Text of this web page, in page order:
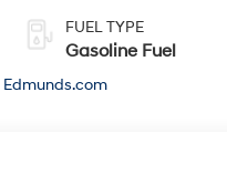
FUEL TYPE
Gasoline Fuel
Edmunds.com